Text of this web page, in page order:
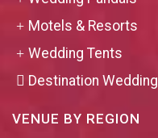
Motels & Resorts
Wedding Tents
Destination Wedding
VENUE BY REGION